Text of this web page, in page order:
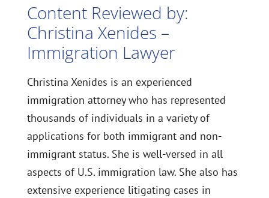
Content Reviewed by:
Christina Xenides –
Immigration Lawyer
Christina Xenides is an experienced
immigration attorney who has represented
thousands of individuals in a variety of
applications for both immigrant and non-
immigrant status. She is well-versed in all
aspects of U.S. immigration law. She also has
extensive experience litigating cases in